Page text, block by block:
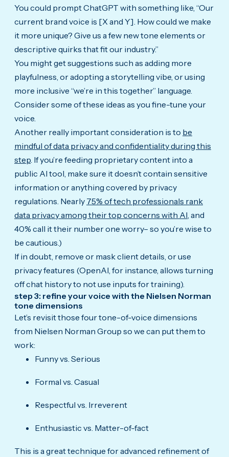
You could prompt ChatGPT with something like, “Our
current brand voice is [X and Y]. How could we make
it more unique? Give us a few new tone elements or
descriptive quirks that fit our industry.”
You might get suggestions such as adding more
playfulness, or adopting a storytelling vibe, or using
more inclusive “we’re in this together” language.
Consider some of these ideas as you fine-tune your
voice.
Another really important consideration is to be
mindful of data privacy and confidentiality during this
step. If you’re feeding proprietary content into a
public AI tool, make sure it doesn’t contain sensitive
information or anything covered by privacy
regulations. Nearly 75% of tech professionals rank
data privacy among their top concerns with AI, and
40% call it their number one worry– so you’re wise to
be cautious.)
If in doubt, remove or mask client details, or use
privacy features (OpenAI, for instance, allows turning
off chat history to not use inputs for training).
step 3: refine your voice with the Nielsen Norman
tone dimensions
Let’s revisit those four tone-of-voice dimensions
from Nielsen Norman Group so we can put them to
work:
Funny vs. Serious
Formal vs. Casual
Respectful vs. Irreverent
Enthusiastic vs. Matter-of-fact
This is a great technique for advanced refinement of